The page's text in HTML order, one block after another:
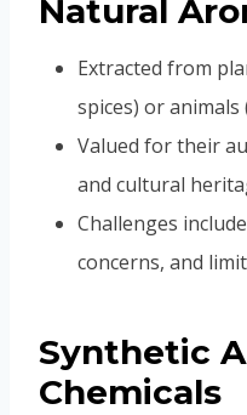
Natural
Extracted from
spices) or
Valued for their
and cultural
Challenges
concerns, and
Synthetic
Chemicals